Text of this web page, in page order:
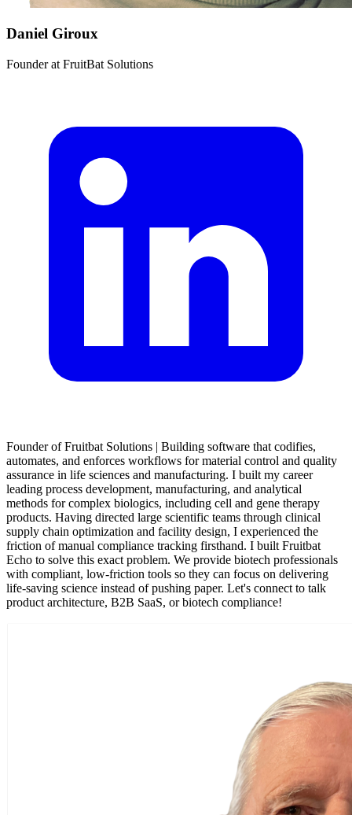
Daniel Giroux
Founderat FruitBat Solutions
Founder of Fruitbat Solutions | Building software that codifies,
automates, and enforces workflows for material control and quality
assurance in life sciences and manufacturing. I built my career
leading process development, manufacturing, and analytical
methods for complex biologics, including cell and gene therapy
products. Having directed large scientific teams through clinical
supply chain optimization and facility design, I experienced the
friction of manual compliance tracking firsthand. I built Fruitbat
Echo to solve this exact problem. We provide biotech professionals
with compliant, low-friction tools so they can focus on delivering
life-saving science instead of pushing paper. Let's connect to talk
product architecture, B2B SaaS, or biotech compliance!